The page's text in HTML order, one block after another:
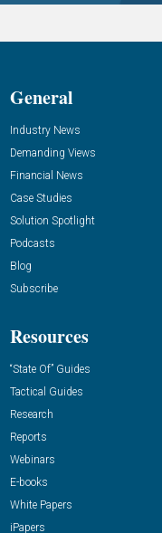
General
Industry News
Demanding Views
Financial News
Case Studies
Solution Spotlight
Podcasts
Blog
Subscribe
Resources
“State Of” Guides
Tactical Guides
Research
Reports
Webinars
E-books
White Papers
iPapers